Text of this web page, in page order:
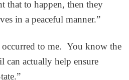
that to happen, then they
in a peaceful manner.”
to me. You know the
actually help ensure